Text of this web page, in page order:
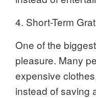
4. Short-Term
One of the
pleasure. Many
expensive
instead of saving